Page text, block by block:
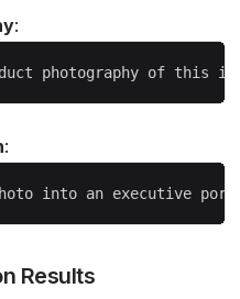
:
:
Results